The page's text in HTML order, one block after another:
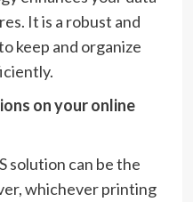
It is a robust and
keep and organize
on your online
solution can be the
whichever printing